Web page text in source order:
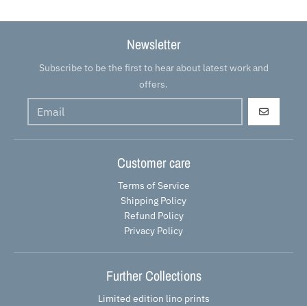
Newsletter
Subscribe to be the first to hear about latest work and
offers.
GO
Customer care
Terms of Service
Shipping Policy
Refund Policy
Privacy Policy
Further Collections
Limited edition lino prints